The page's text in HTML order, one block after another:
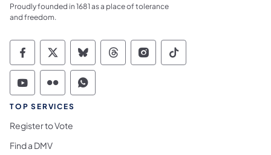
Proudly founded in 1681 as a place of tolerance
and freedom.
Commonwealth of Pennsylvania Social
Commonwealth of Pennsylvania
Commonwealth of Pennsylvania
Commonwealth of
Commonwealth of
Commonwealth
Commonwealth of Pennsylvania Social
Commonwealth of Pennsylvania
Commonwealth of Pennsylvania
TOP SERVICES
Register to Vote
Find a DMV